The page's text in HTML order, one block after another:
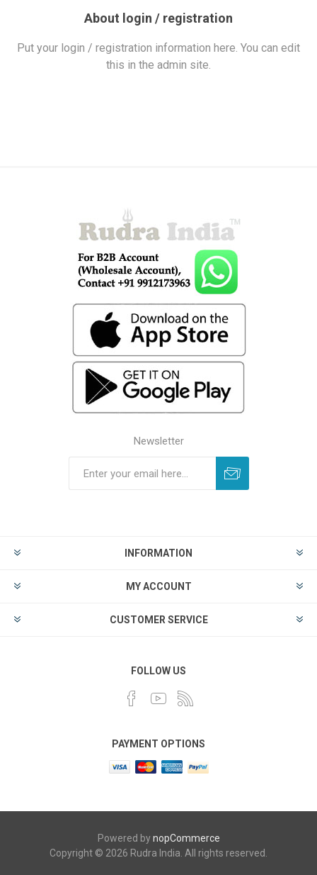
About login / registration
Put your login / registration information here. You can edit
this in the admin site.
Newsletter
INFORMATION
MY ACCOUNT
CUSTOMER SERVICE
FOLLOW US
PAYMENT OPTIONS
Powered bynopCommerce
Copyright © 2026 Rudra India. All rights reserved.